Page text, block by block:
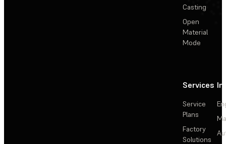
Casting
Open
Material
Mode
Services
Service
Plans
Factory
Solutions